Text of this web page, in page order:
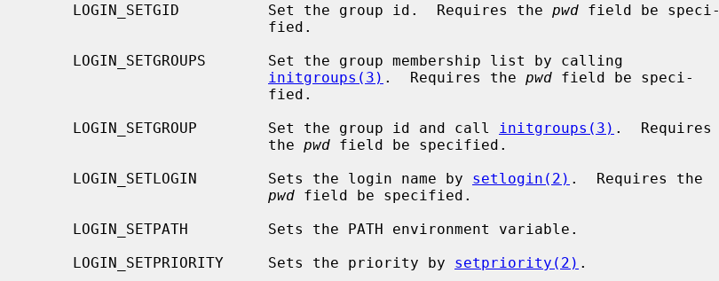
     LOGIN_SETGID          Set the group id.  Requires the
pwd field be speci-
initgroups(3) .  Requires the pwd field be speci-
     LOGIN_SETGROUP        Set the group id and call
initgroups(3) .  Requires
                           the
pwd field be specified.
     LOGIN_SETLOGIN        Sets the login name by
setlogin(2) .  Requires the
pwd field be specified.
     LOGIN_SETPRIORITY     Sets the priority by
setpriority(2) .